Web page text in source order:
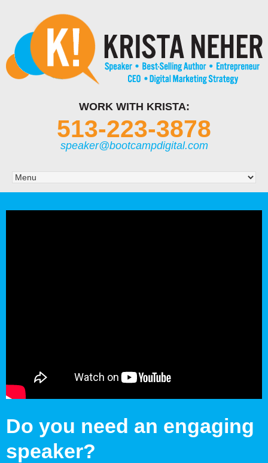
WORK WITH KRISTA:
513-223-3878
speaker@bootcampdigital.com
Do you need an engaging
speaker?